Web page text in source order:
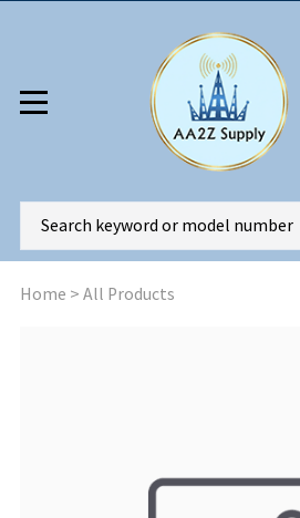
Home > All Products